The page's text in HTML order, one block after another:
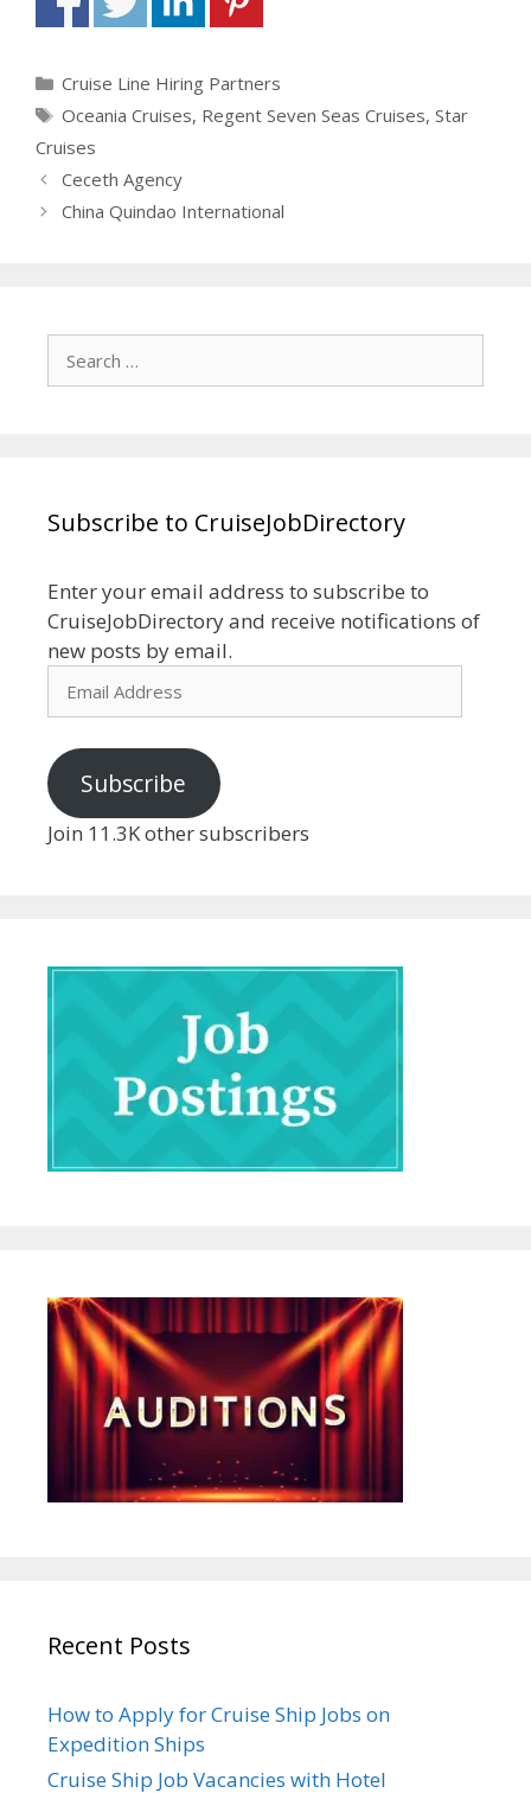
Categories
Cruise Line Hiring Partners
Tags
Oceania Cruises, Regent Seven Seas Cruises, Star
Cruises
Ceceth Agency
China Quindao International
Subscribe to CruiseJobDirectory
Enter your email address to subscribe to
CruiseJobDirectory and receive notifications of
new posts by email.
Subscribe
Join 11.3K other subscribers
Recent Posts
How to Apply for Cruise Ship Jobs on
Expedition Ships
Cruise Ship Job Vacancies with Hotel